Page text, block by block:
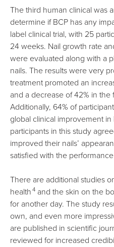
The third human clinical was
determine if BCP has any
label clinical trial, with 25
24 weeks. Nail growth rate
were evaluated along with a
nails. The results were very
treatment promoted an
and a decrease of 42% in
Additionally, 64% of
global clinical improvement
participants in this study
improved their nails’
satisfied with the
There are additional studies
health 4 and the skin on the
for another day. The study
own, and even more
are published in scientific
reviewed for increased